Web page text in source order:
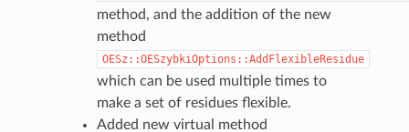
method, and the addition of the new
method
OESz::OESzybkiOptions::AddFlexibleResidue
which can be used multiple times to
make a set of residues flexible.
Added new virtual method